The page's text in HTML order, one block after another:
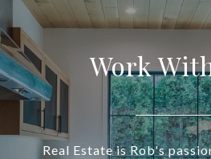
Work
Real Estate is Rob's